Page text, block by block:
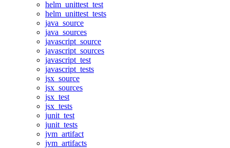
helm_unittest_test
helm_unittest_tests
java_source
java_sources
javascript_source
javascript_sources
javascript_test
javascript_tests
jsx_source
jsx_sources
jsx_test
jsx_tests
junit_test
junit_tests
jvm_artifact
jvm_artifacts